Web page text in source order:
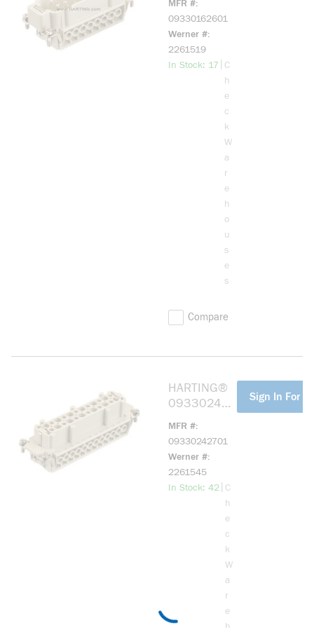
(MARKED 1-
MFR #
09330162601
Werner #
2261519
In Stock: 17 more info
C
h
e
c
k
W
a
r
e
h
o
u
s
e
s
Compare
HARTING®
093302427
MFR #
09330242701
Werner #
2261545
In Stock: 42 more info
C
h
e
c
k
W
a
r
e
Sign In For